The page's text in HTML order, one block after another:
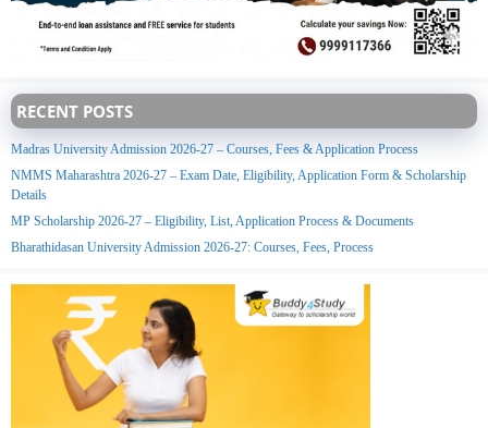
RECENT POSTS
Madras University Admission 2026-27 – Courses, Fees & Application Process
NMMS Maharashtra 2026-27 – Exam Date, Eligibility, Application Form & Scholarship
Details
MP Scholarship 2026-27 – Eligibility, List, Application Process & Documents
Bharathidasan University Admission 2026-27: Courses, Fees, Process